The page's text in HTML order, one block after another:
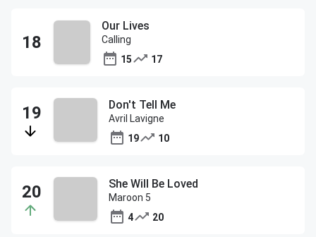
Our Lives
Calling
15
17
Don't Tell Me
Avril Lavigne
19
10
She Will Be Loved
Maroon 5
4
20